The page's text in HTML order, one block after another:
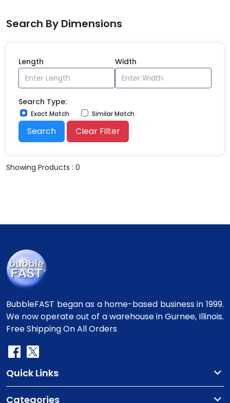
Search By Dimensions
Length Width
Search Type:
Exact Match Similar Match
Search Clear Filter
Showing Products : 0
BubbleFAST began as a home-based business in 1999.
We now operate out of a warehouse in Gurnee, Illinois.
Free Shipping On All Orders
Quick Links
Categories